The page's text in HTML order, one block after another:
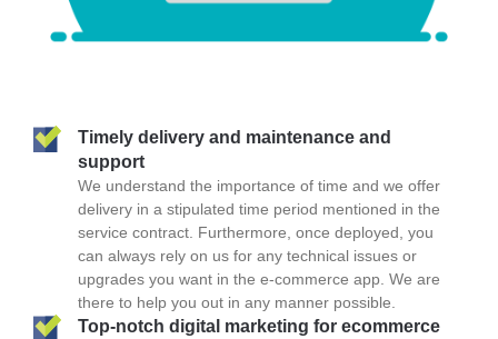
Timely delivery and maintenance and
support
We understand the importance of time and we offer
delivery in a stipulated time period mentioned in the
service contract. Furthermore, once deployed, you
can always rely on us for any technical issues or
upgrades you want in the e-commerce app. We are
there to help you out in any manner possible.
Top-notch digital marketing for ecommerce